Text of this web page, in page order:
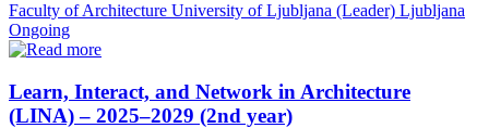
Faculty of Architecture University of Ljubljana (Leader) Ljubljana
Ongoing
Learn, Interact, and Network in Architecture
(LINA) – 2025–2029 (2nd year)